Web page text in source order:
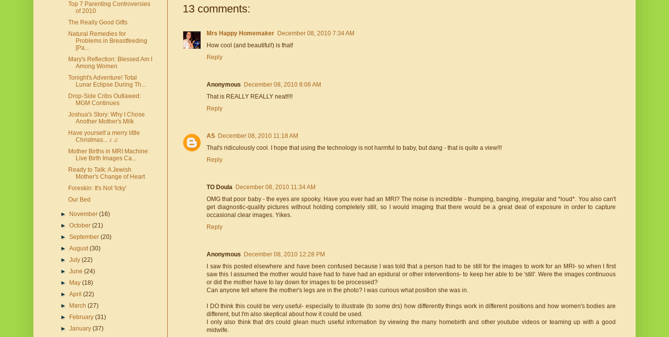
13 comments:
Mrs Happy Homemaker December 08, 2010 7:34 AM
How cool (and beautiful!) is that!
Reply
Anonymous
December 08, 2010 8:06 AM
That is REALLY REALLY neat!!!!
Reply
AS December 08, 2010 11:18 AM
That's ridiculously cool. I hope that using the technology is not harmful to baby, but dang - that is quite a view!!!
Reply
TO Doula December 08, 2010 11:34 AM
OMG that poor baby - the eyes are spooky. Have you ever had an MRI? The noise is incredible - thumping, banging, irregular and *loud*. You also can't
get diagnostic-quality pictures without holding completely still, so I would imaging that there would be a great deal of exposure in order to capture
occasional clear images. Yikes.
Reply
Anonymous
December 08, 2010 12:28 PM
I saw this posted elsewhere and have been confused because I was told that a person had to be still for the images to work for an MRI- so when I first
saw this I assumed the mother would have had to have had an epidural or other interventions- to keep her able to be 'still'. Were the images continuous
or did the mother have to lay down for images to be processed?
Can anyone tell where the mother's legs are in the photo? I was curious what position she was in.
I DO think this could be very useful- especially to illustrate (to some drs) how differently things work in different positions and how women's bodies are
different, but I'm also skeptical about how it could be used.
I only also think that drs could glean much useful information by viewing the many homebirth and other youtube videos or teaming up with a good
midwife.
Top 7 Parenting Controversies
of 2010
The Really Good Gifts
Natural Remedies for
Problems in Breastfeeding
[Pa...
Mary's Reflection: Blessed Am I
Among Women
Tonight's Adventure! Total
Lunar Eclipse During Th...
Drop-Side Cribs Outlawed:
MGM Continues
Joshua's Story: Why I Chose
Another Mother's Milk
Have yourself a merry little
Christmas... ♪ ♫
Mother Births in MRI Machine:
Live Birth Images Ca...
Ready to Talk: A Jewish
Mother's Change of Heart
Foreskin: It's Not 'Icky'
Our Bed
► November(16)
►October(21)
►September(20)
►August(30)
►July(22)
►June(24)
►
May(18)
►April(22)
►
March(27)
►
February(31)
►January(37)